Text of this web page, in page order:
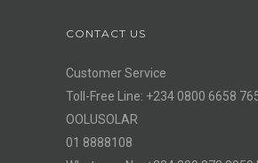
CONTACT US
Customer Service
Toll-Free Line: +234 0800 6658
OOLUSOLAR
01 8888108